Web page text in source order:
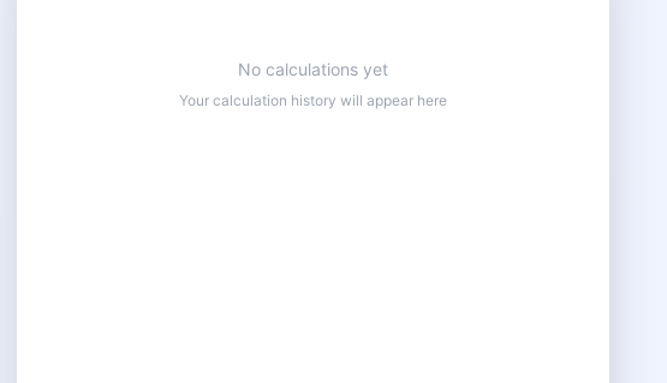
No calculations yet
Your calculation history will appear here